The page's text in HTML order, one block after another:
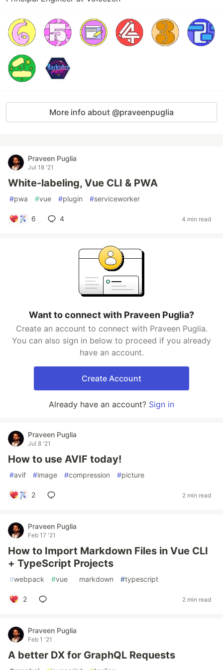
More info about @praveenpuglia
Praveen Puglia
Jul 18 '21
White-labeling, Vue CLI & PWA
#pwa #vue #plugin #serviceworker
6 4 4 min read
Want to connect with Praveen Puglia?
Create an account to connect with Praveen Puglia.
You can also sign in below to proceed if you already
have an account.
Create Account
Already have an account? Sign in
Praveen Puglia
Jul 8 '21
How to use AVIF today!
#avif #image #compression #picture
2 2 min read
Praveen Puglia
Feb 17 '21
How to Import Markdown Files in Vue CLI
+ TypeScript Projects
#webpack #vue markdown #typescript
2 2 min read
Praveen Puglia
Feb 1 '21
A better DX for GraphQL Requests